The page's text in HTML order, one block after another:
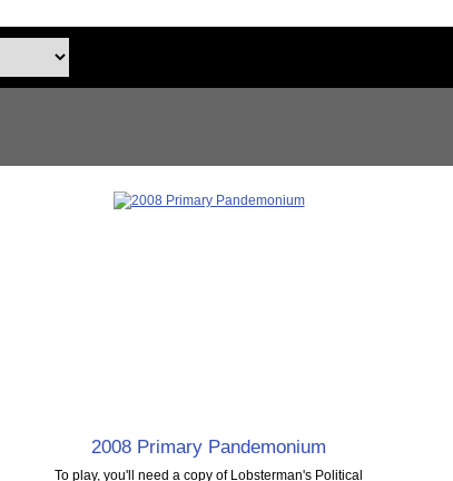
2008 Primary Pandemonium
To play, you'll need a copy of Lobsterman's Political